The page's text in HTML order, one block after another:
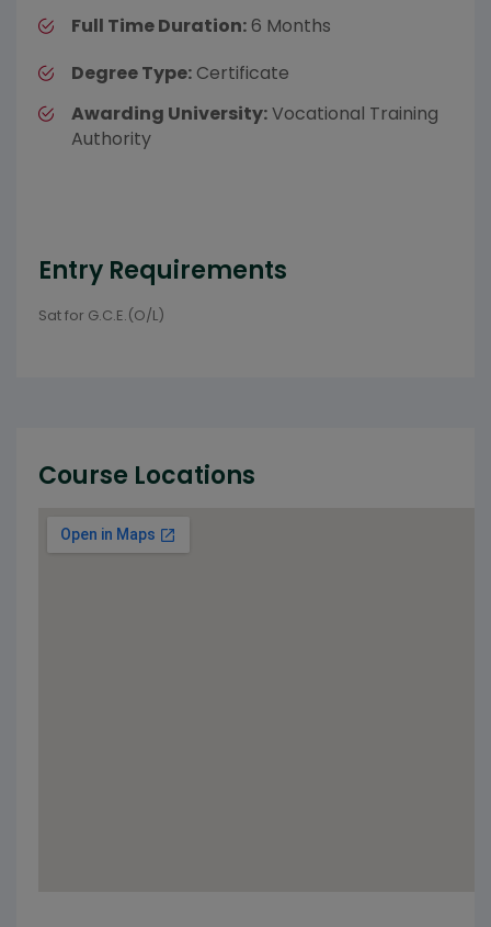
Full Time Duration:6 Months
Degree Type: Certificate
Awarding University:Vocational Training
Authority
Entry Requirements
Sat for G.C.E.(O/L)
Course Locations